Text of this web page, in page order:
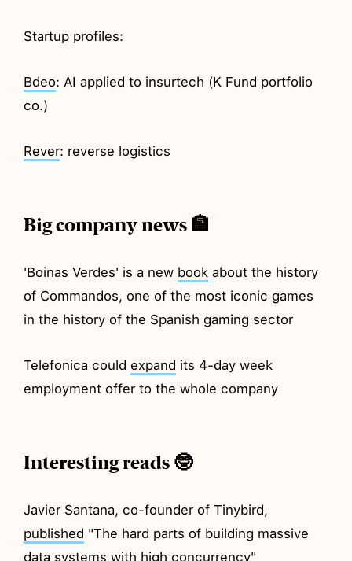
Startup profiles:
Bdeo: AI applied to insurtech (K Fund portfolio
co.)
Rever: reverse logistics
Big company news 🏦
'Boinas Verdes' is a new book about the history
of Commandos, one of the most iconic games
in the history of the Spanish gaming sector
Telefonica could expand its 4-day week
employment offer to the whole company
Interesting reads 🤓
Javier Santana, co-founder of Tinybird,
published "The hard parts of building massive
data systems with high concurrency"